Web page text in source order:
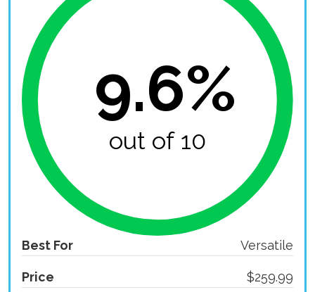
9.6%
out of 10
Best For Versatile
Price $259.99